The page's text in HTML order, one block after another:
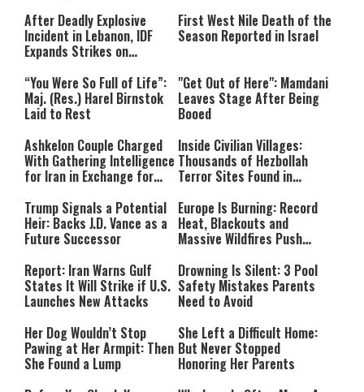
After Deadly Explosive
Incident in Lebanon, IDF
Expands Strikes on
First West Nile Death of the
Season Reported in Israel
“You Were So Full of Life”:
Maj. (Res.) Harel Birnstok
Laid to Rest
"Get Out of Here": Mamdani
Leaves Stage After Being
Booed
Ashkelon Couple Charged
With Gathering Intelligence
for Iran in Exchange for
Inside Civilian Villages:
Thousands of Hezbollah
Terror Sites Found in
Trump Signals a Potential
Heir: Backs J.D. Vance as a
Future Successor
Europe Is Burning: Record
Heat, Blackouts and
Massive Wildfires Push
Mode
Report: Iran Warns Gulf
States It Will Strike if U.S.
Launches New Attacks
Drowning Is Silent: 3 Pool
Safety Mistakes Parents
Need to Avoid
Her Dog Wouldn’t Stop
Pawing at Her Armpit: Then
She Found a Lump
She Left a Difficult Home:
But Never Stopped
Honoring Her Parents